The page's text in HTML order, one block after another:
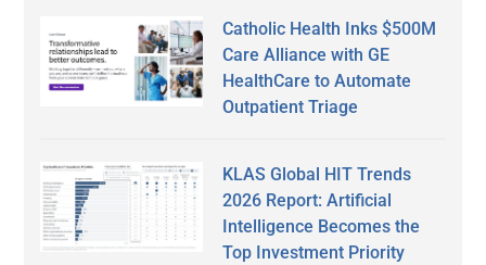
Catholic Health Inks $500M
Care Alliance with GE
HealthCare to Automate
Outpatient Triage
KLAS Global HIT Trends
2026 Report: Artificial
Intelligence Becomes the
Top Investment Priority